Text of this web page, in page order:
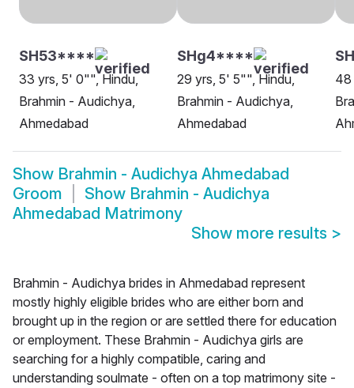
SH53****
33 yrs, 5' 0"", Hindu,
Brahmin - Audichya,
Ahmedabad
SHg4****
29 yrs, 5' 5"", Hindu,
Brahmin - Audichya,
Ahmedabad
48
Show Brahmin - Audichya Ahmedabad
Groom
Show Brahmin - Audichya
Ahmedabad Matrimony
Show more results >
Brahmin - Audichya brides in Ahmedabad represent
mostly highly eligible brides who are either born and
brought up in the region or are settled there for education
or employment. These Brahmin - Audichya girls are
searching for a highly compatible, caring and
understanding soulmate - often on a top matrimony site -